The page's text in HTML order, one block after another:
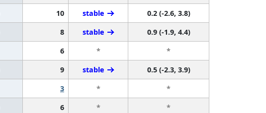
10 stable
0.2 (-2.6, 3.8)
8 stable
0.9 (-1.9, 4.4)
6 *
*
9 stable
0.5 (-2.3, 3.9)
3 *
*
6 *
*